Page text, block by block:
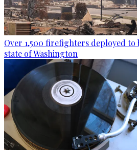
Over 1,500 firefighters deployed to
state of Washington